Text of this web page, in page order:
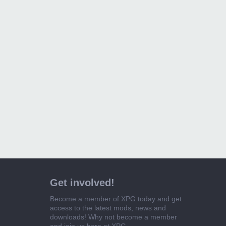
Get involved!
Become a member of XPG today and get
access to the latest mods, news and
downloads! Why not become a member